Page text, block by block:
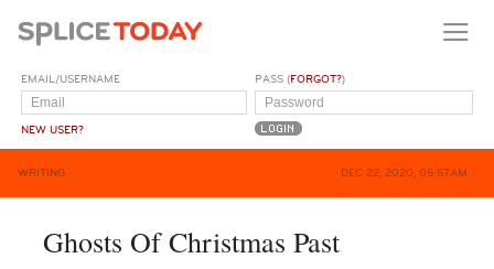
EMAIL/USERNAME
NEW USER?
PASS (FORGOT?)
WRITING DEC 22, 2020, 05:57AM
Ghosts Of Christmas Past